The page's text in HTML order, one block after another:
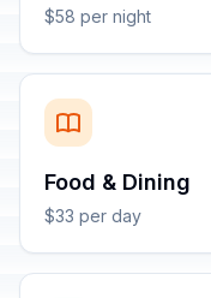
$58 per night
Food & Dining
$33 per day